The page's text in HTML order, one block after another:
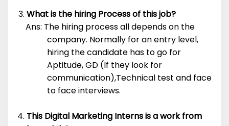
What is the hiring Process of this job?
Ans: The hiring process all depends on the
company. Normally for an entry level,
hiring the candidate has to go for
Aptitude, GD (If they look for
communication),Technical test and face
to face interviews.
This Digital Marketing Interns is a work from